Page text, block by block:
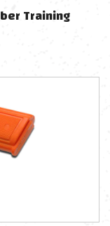
Training